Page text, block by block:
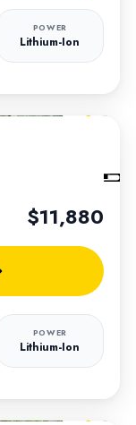
POWER
Lithium-Ion
$11,880
POWER
Lithium-Ion